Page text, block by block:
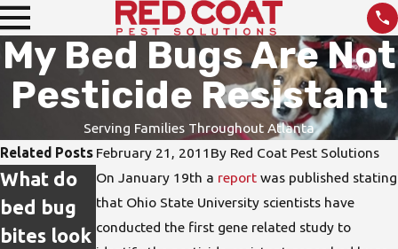
My Bed Bugs Are Not
Pesticide Resistant
Serving Families Throughout Atlanta
February 21, 2011 By Red Coat Pest Solutions
On January 19th a report was published stating
that Ohio State University scientists have
conducted the first gene related study to
Related Posts
What do
bed bug
bites look
How do I
protect
my home
DIY Pest
Treatmen
ts are not